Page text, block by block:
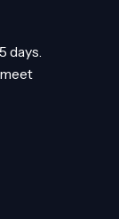
days.